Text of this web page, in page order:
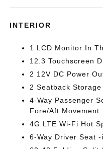
INTERIOR
1 LCD Monitor In
12.3 Touchscreen
2 12V DC Power
2 Seatback
4-Way Passenger
Fore/Aft Movement
4G LTE Wi-Fi Hot
6-Way Driver Seat